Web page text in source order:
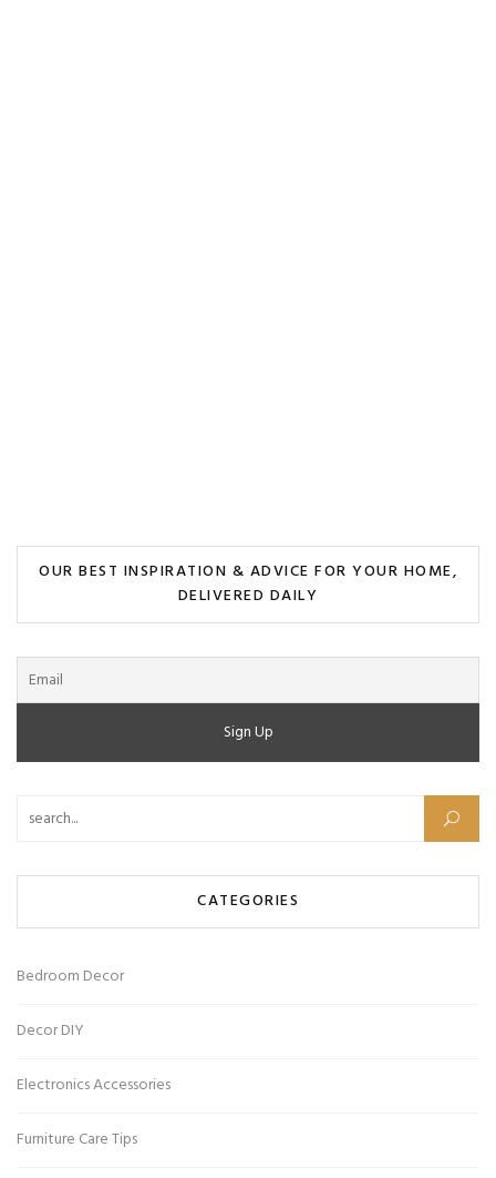
OUR BEST INSPIRATION & ADVICE FOR YOUR HOME,
DELIVERED DAILY
Search for:
CATEGORIES
Bedroom Decor
Decor DIY
Electronics Accessories
Furniture Care Tips